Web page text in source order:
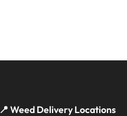
📍 Weed Delivery Locations